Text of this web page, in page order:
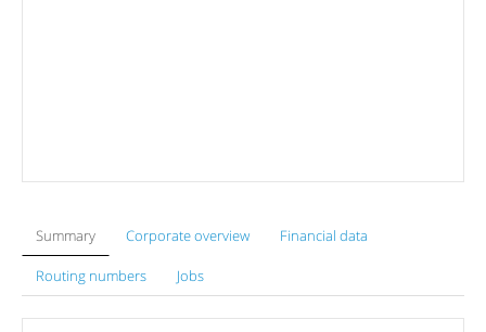
Summary Corporate overview Financial data
Routing numbers Jobs